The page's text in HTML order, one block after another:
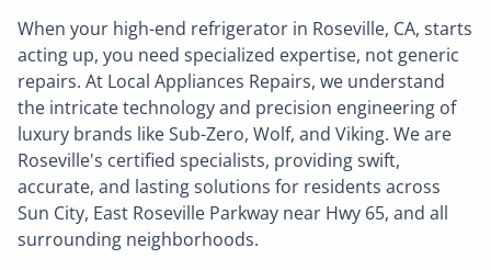
When your high-end refrigerator in Roseville, CA, starts
acting up, you need specialized expertise, not generic
repairs. At Local Appliances Repairs, we understand
the intricate technology and precision engineering of
luxury brands like Sub-Zero, Wolf, and Viking. We are
Roseville's certified specialists, providing swift,
accurate, and lasting solutions for residents across
Sun City, East Roseville Parkway near Hwy 65, and all
surrounding neighborhoods.